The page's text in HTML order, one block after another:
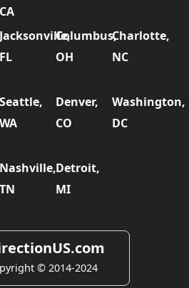
CA
Jacksonville,
FL
Columbus,
OH
Charlotte,
NC
Seattle,
WA
Denver,
CO
Washington,
DC
Nashville,
TN
Detroit,
MI
© 2014-2024